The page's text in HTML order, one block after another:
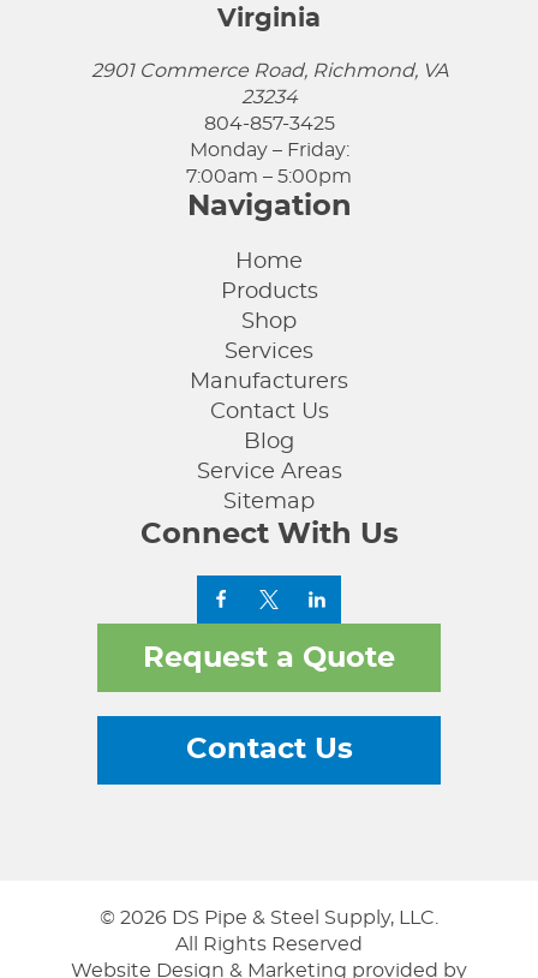
Virginia
2901 Commerce Road, Richmond, VA
23234
804-857-3425
Monday – Friday:
7:00am – 5:00pm
Navigation
Home
Products
Shop
Services
Manufacturers
Contact Us
Blog
Service Areas
Sitemap
Connect With Us
Request a Quote
Contact Us
© 2026 DS Pipe & Steel Supply, LLC.
All Rights Reserved
Website Design & Marketing provided by